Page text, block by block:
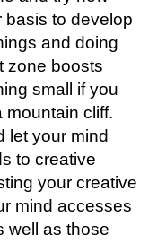
basis to develop
and doing
zone boosts
small if you
mountain cliff.
let your mind
to creative
your creative
mind accesses
well as those